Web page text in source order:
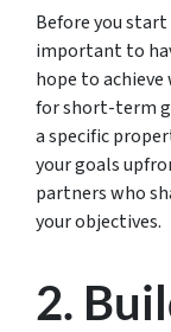
Before you
important to
hope to
for short-term
a specific
your goals
partners who
your objectives.
2.